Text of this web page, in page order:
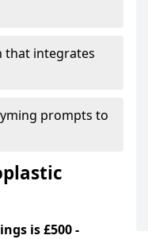
that integrates
prompts to
is £500 -